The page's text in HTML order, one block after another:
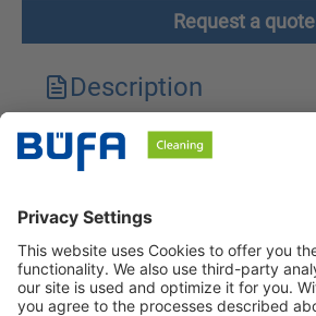
Request a quote
Description
Technical features
Safety instructions